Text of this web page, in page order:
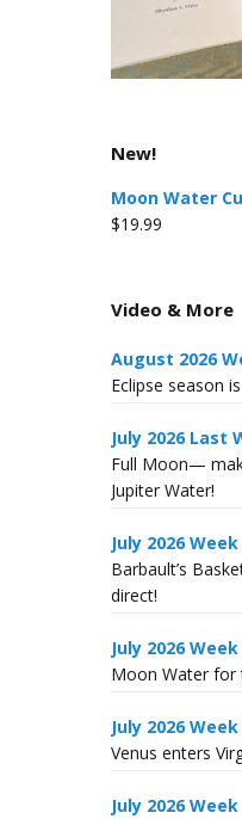
New!
Moon Water
$19.99
Video & More
August 2026
Eclipse season
July 2026 Last
Full Moon—
Jupiter Water!
July 2026 Week
Barbault’s
direct!
July 2026 Week
Moon Water for
July 2026 Week
Venus enters
July 2026 Week